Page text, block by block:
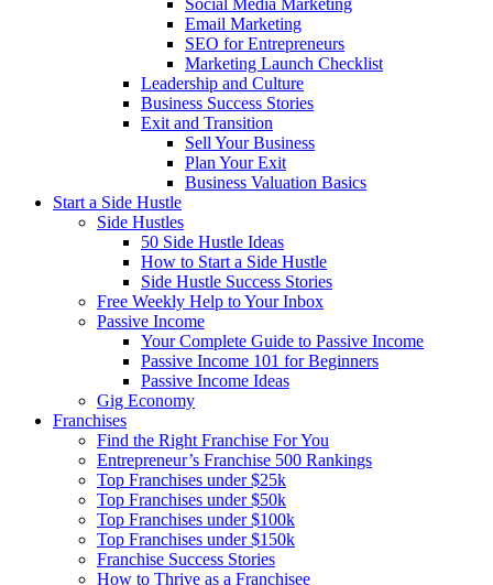
Social Media Marketing
Email Marketing
SEO for Entrepreneurs
Marketing Launch Checklist
Leadership and Culture
Business Success Stories
Exit and Transition
Sell Your Business
Plan Your Exit
Business Valuation Basics
Start a Side Hustle
Side Hustles
50 Side Hustle Ideas
How to Start a Side Hustle
Side Hustle Success Stories
Free Weekly Help to Your Inbox
Passive Income
Your Complete Guide to Passive Income
Passive Income 101 for Beginners
Passive Income Ideas
Gig Economy
Franchises
Find the Right Franchise For You
Entrepreneur’s Franchise 500 Rankings
Top Franchises under $25k
Top Franchises under $50k
Top Franchises under $100k
Top Franchises under $150k
Franchise Success Stories
How to Thrive as a Franchisee